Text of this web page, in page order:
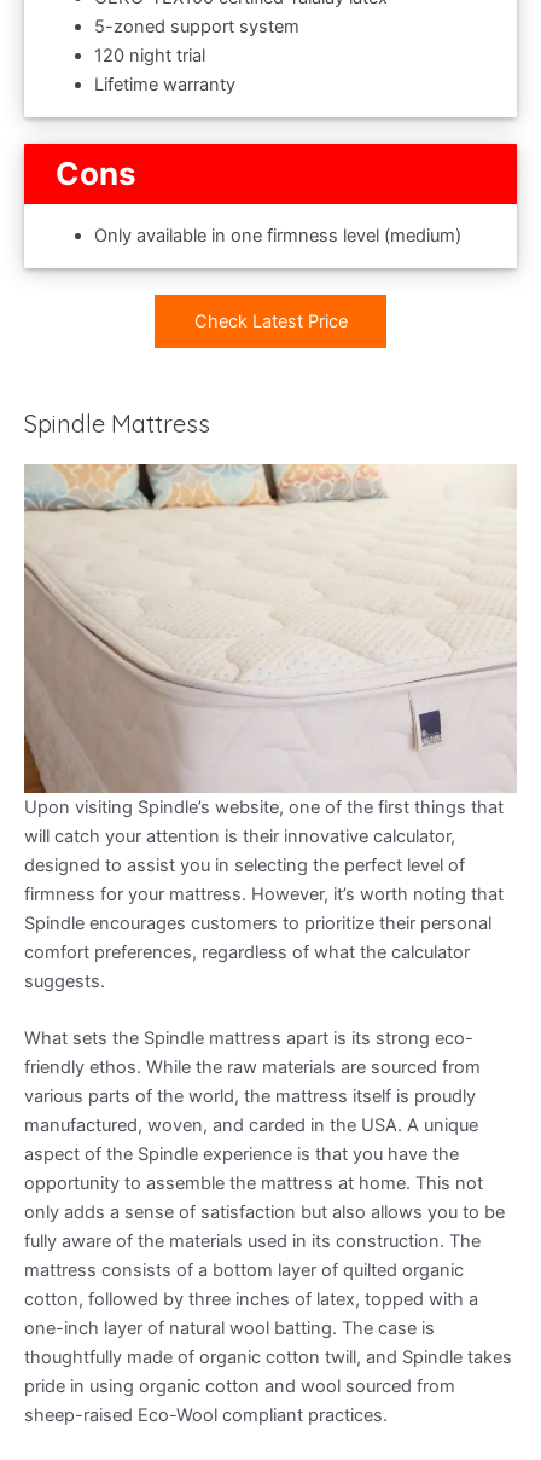
5-zoned support system
120 night trial
Lifetime warranty
Cons
Only available in one firmness level (medium)
Check Latest Price
Spindle Mattress
Upon visiting Spindle’s website, one of the first things that
will catch your attention is their innovative calculator,
designed to assist you in selecting the perfect level of
firmness for your mattress. However, it’s worth noting that
Spindle encourages customers to prioritize their personal
comfort preferences, regardless of what the calculator
suggests.
What sets the Spindle mattress apart is its strong eco-
friendly ethos. While the raw materials are sourced from
various parts of the world, the mattress itself is proudly
manufactured, woven, and carded in the USA. A unique
aspect of the Spindle experience is that you have the
opportunity to assemble the mattress at home. This not
only adds a sense of satisfaction but also allows you to be
fully aware of the materials used in its construction. The
mattress consists of a bottom layer of quilted organic
cotton, followed by three inches of latex, topped with a
one-inch layer of natural wool batting. The case is
thoughtfully made of organic cotton twill, and Spindle takes
pride in using organic cotton and wool sourced from
sheep-raised Eco-Wool compliant practices.